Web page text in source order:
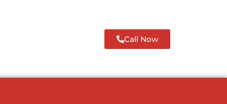
Call Now